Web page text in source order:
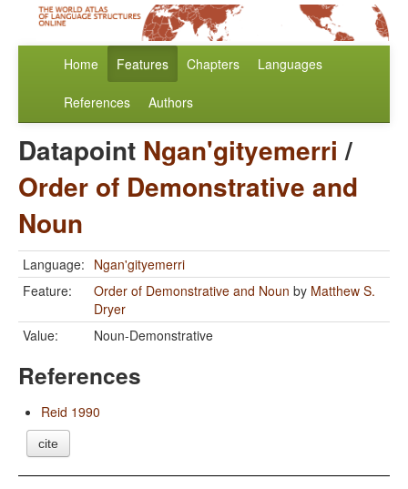
Home Features Chapters Languages
References Authors
Datapoint Ngan'gityemerri /
Order of Demonstrative and
Noun
Language: Ngan'gityemerri
Feature:
Order of Demonstrative and Noun by Matthew S.
Dryer
Value:
Noun-Demonstrative
References
Reid 1990
cite